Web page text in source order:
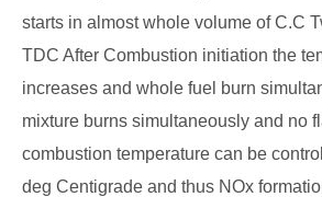
starts in almost whole volume of C.C
TDC After Combustion initiation the
increases and whole fuel burn
mixture burns simultaneously and no
combustion temperature can be
deg Centigrade and thus NOx